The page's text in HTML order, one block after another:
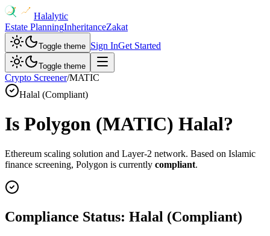
Halalytic
Estate PlanningInheritanceZakat
Toggle theme Sign InGet Started
Toggle theme
Crypto Screener/MATIC
Halal (Compliant)
Is Polygon (MATIC) Halal?
Ethereum scaling solution and Layer-2 network. Based on Islamic
finance screening, Polygon is currently compliant.
Compliance Status: Halal (Compliant)